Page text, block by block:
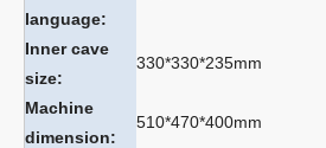
language:
Inner cave
size:
330*330*235mm
Machine
dimension:
510*470*400mm